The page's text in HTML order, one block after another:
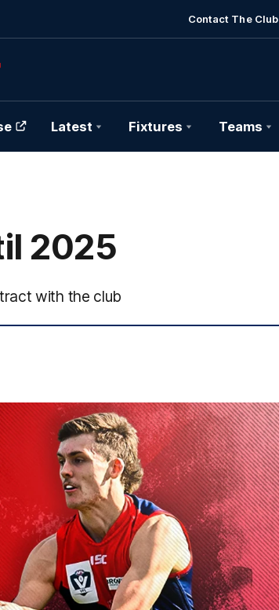
Contact The Club
Latest Fixtures Teams
2025
with the club